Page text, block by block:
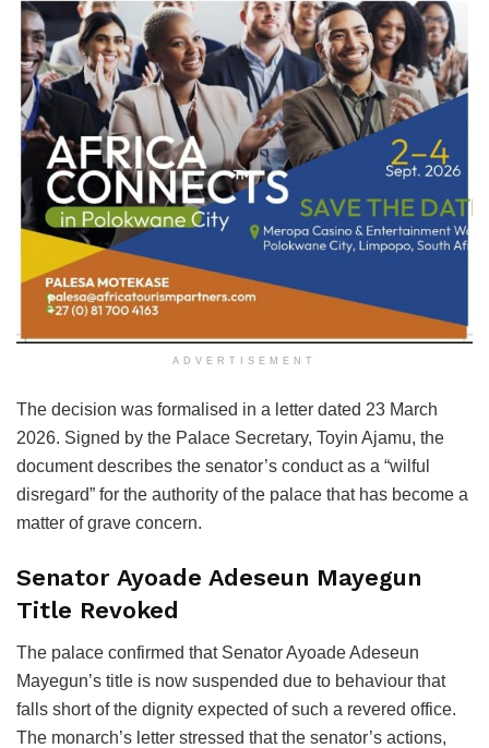
ADVERTISEMENT
The decision was formalised in a letter dated 23 March
2026. Signed by the Palace Secretary, Toyin Ajamu, the
document describes the senator’s conduct as a “wilful
disregard” for the authority of the palace that has become a
matter of grave concern.
Senator Ayoade Adeseun Mayegun
Title Revoked
The palace confirmed that Senator Ayoade Adeseun
Mayegun’s title is now suspended due to behaviour that
falls short of the dignity expected of such a revered office.
The monarch’s letter stressed that the senator’s actions,